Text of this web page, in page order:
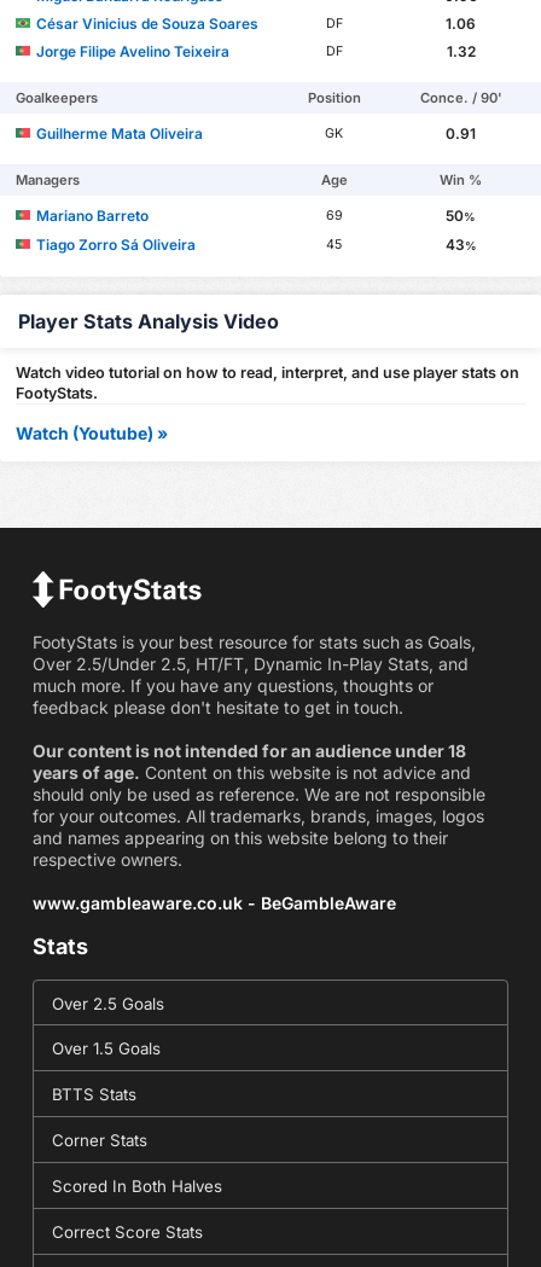
César Vinicius de Souza Soares
DF
1.06
Jorge Filipe Avelino Teixeira
DF 1.32
Goalkeepers Position Conce. / 90'
Guilherme Mata Oliveira GK 0.91
Managers Age Win %
Mariano Barreto 69 50%
Tiago Zorro Sá Oliveira 45 43%
Player Stats Analysis Video
Watch video tutorial on how to read, interpret, and use player stats on
FootyStats.
Watch (Youtube) »
FootyStats is your best resource for stats such as Goals,
Over 2.5/Under 2.5, HT/FT, Dynamic In-Play Stats, and
much more. If you have any questions, thoughts or
feedback please don't hesitate to get in touch.
Our content is not intended for an audience under 18
years of age. Content on this website is not advice and
should only be used as reference. We are not responsible
for your outcomes. All trademarks, brands, images, logos
and names appearing on this website belong to their
respective owners.
www.gambleaware.co.uk - BeGambleAware
Stats
Over 2.5 Goals
Over 1.5 Goals
BTTS Stats
Corner Stats
Scored In Both Halves
Correct Score Stats